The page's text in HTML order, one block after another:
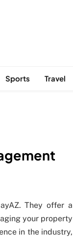
Sports Travel
They offer a
your property
in the industry,